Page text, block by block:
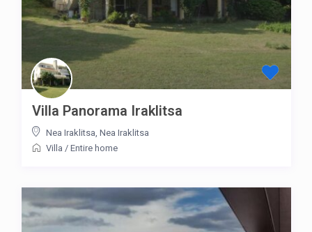
Villa Panorama Iraklitsa
Nea Iraklitsa Nea Iraklitsa
Villa / Entire home